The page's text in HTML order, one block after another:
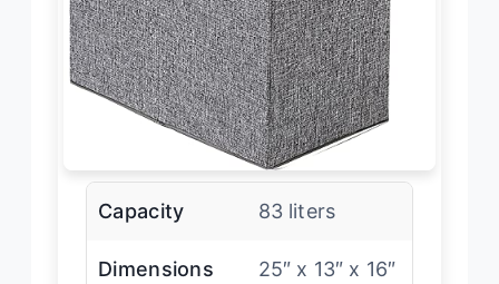
Capacity 83 liters
Dimensions 25″ x 13″ x 16″